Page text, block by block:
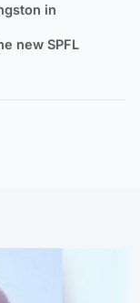
in
new SPFL